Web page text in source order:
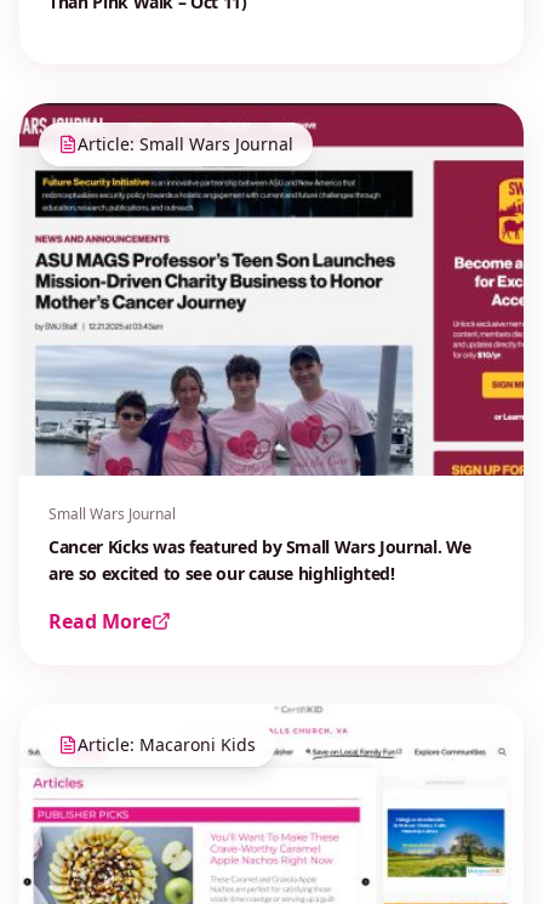
Article: Small Wars Journal
Small Wars Journal
Cancer Kicks was featured by Small Wars Journal. We
are so excited to see our cause highlighted!
Read More
Article: Macaroni Kids